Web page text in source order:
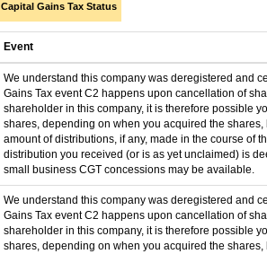
Capital Gains Tax Status
Event
We understand this company was deregistered and
Gains Tax event C2 happens upon cancellation of
shareholder in this company, it is therefore possible
shares, depending on when you acquired the
amount of distributions, if any, made in the course of
distribution you received (or is as yet unclaimed) is
small business CGT concessions may be available.
We understand this company was deregistered and
Gains Tax event C2 happens upon cancellation of
shareholder in this company, it is therefore possible
shares, depending on when you acquired the